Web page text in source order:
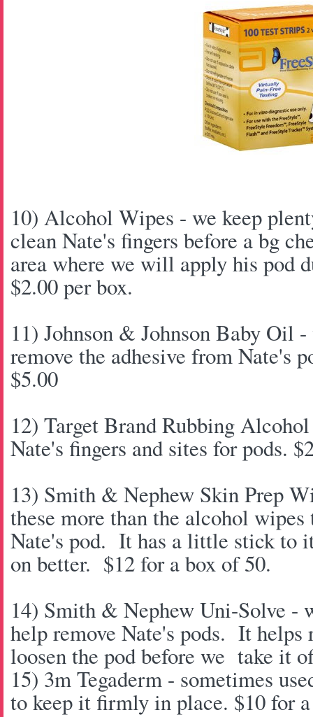
10) Alcohol Wipes - we keep
clean Nate's fingers before a bg
area where we will apply his pod
$2.00 per box.
11) Johnson & Johnson Baby Oil
remove the adhesive from Nate's
$5.00
12) Target Brand Rubbing
Nate's fingers and sites for pods.
13) Smith & Nephew Skin Prep
these more than the alcohol
Nate's pod. It has a little stick to
on better. $12 for a box of 50.
14) Smith & Nephew Uni-Solve -
help remove Nate's pods. It helps
loosen the pod before we take it
15) 3m Tegaderm - sometimes
to keep it firmly in place. $10 for